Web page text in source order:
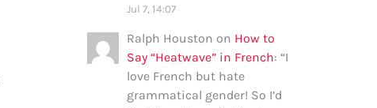
Jul 7, 14:07
Ralph Houston on How to
Say “Heatwave” in French: “I
love French but hate
grammatical gender! So I’d